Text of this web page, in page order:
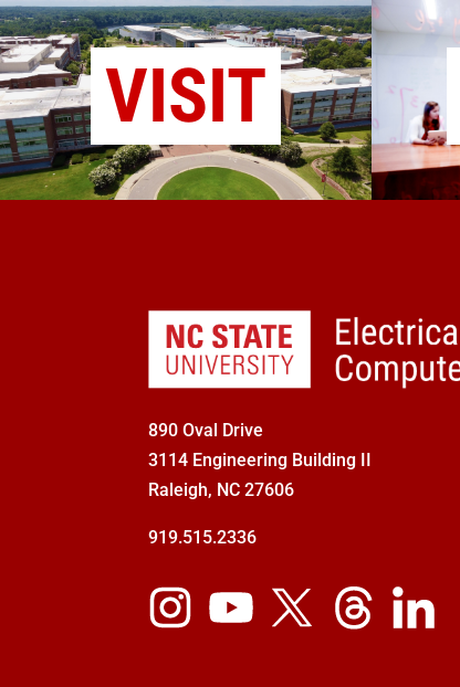
VISIT
890 Oval Drive
3114 Engineering Building II
Raleigh, NC 27606
919.515.2336